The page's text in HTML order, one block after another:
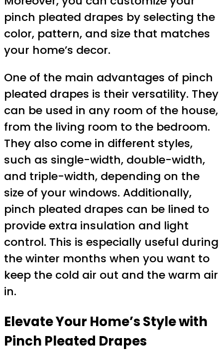
pinch pleated drapes by selecting the
color, pattern, and size that matches
your home’s decor.
One of the main advantages of pinch
pleated drapes is their versatility. They
can be used in any room of the house,
from the living room to the bedroom.
They also come in different styles,
such as single-width, double-width,
and triple-width, depending on the
size of your windows. Additionally,
pinch pleated drapes can be lined to
provide extra insulation and light
control. This is especially useful during
the winter months when you want to
keep the cold air out and the warm air
in.
Elevate Your Home’s Style with
Pinch Pleated Drapes